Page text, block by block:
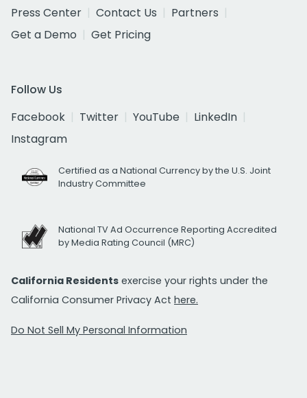
Press Center
Contact Us
Partners
Get a Demo
Get Pricing
Follow Us
Facebook
Twitter YouTube
LinkedIn
Instagram
Certified as a National Currency by the U.S. Joint
Industry Committee
National TV Ad Occurrence Reporting Accredited
by Media Rating Council (MRC)
California Residents exercise your rights under the
California Consumer Privacy Act here.
Do Not Sell My Personal Information